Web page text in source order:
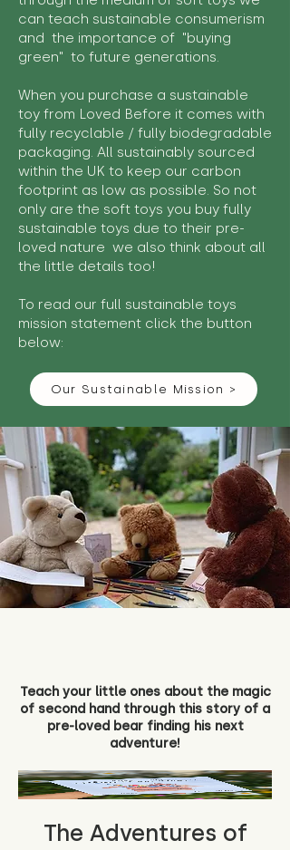
can teach sustainable consumerism
and the importance of "buying
green" to future generations.
When you purchase a sustainable
toy from Loved Before it comes with
fully recyclable / fully biodegradable
packaging. All sustainably sourced
within the UK to keep our carbon
footprint as low as possible. So not
only are the soft toys you buy fully
sustainable toys due to their pre-
loved nature we also think about all
the little details too!
To read our full sustainable toys
mission statement click the button
below:
Our Sustainable Mission >
Teach your little ones about the magic
of second hand through this story of a
pre-loved bear finding his next
adventure!
The Adventures of